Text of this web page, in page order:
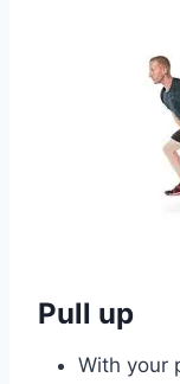
Pull up
With your